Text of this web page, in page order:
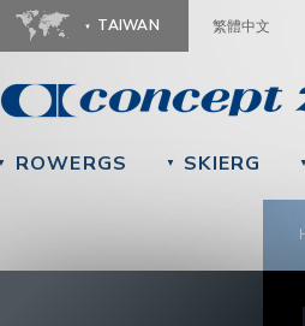
TAIWAN 繁體中文
ROWERGS ▼ SKIERG ▼